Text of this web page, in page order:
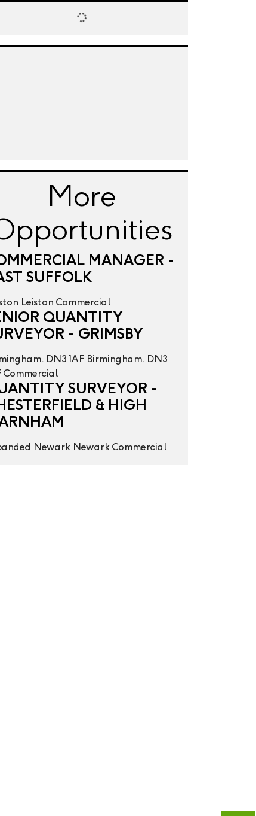
More
MANAGER -
SUFFOLK
Leiston Commercial
QUANTITY
- GRIMSBY
DN3 1AF Birmingham. DN3
Commercial
SURVEYOR -
& HIGH
Newark Newark Commercial